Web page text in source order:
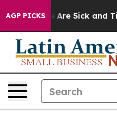
AGP PICKS
“People Are Sick and